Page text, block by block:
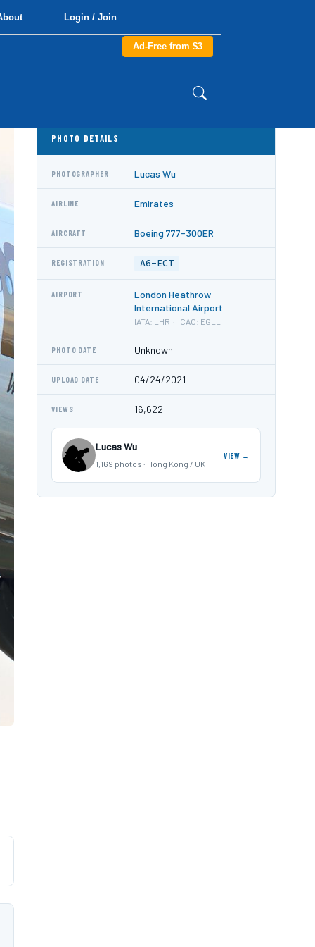
Login / Join
Ad-Free from $3
PHOTO DETAILS
PHOTOGRAPHER Lucas Wu
AIRLINE Emirates
AIRCRAFT Boeing 777-300ER
REGISTRATION A6-ECT
AIRPORT
London Heathrow
International Airport
IATA: LHR · ICAO: EGLL
PHOTO DATE Unknown
UPLOAD DATE 04/24/2021
VIEWS 16,622
Lucas Wu
1,169 photos · Hong Kong / UK
VIEW →